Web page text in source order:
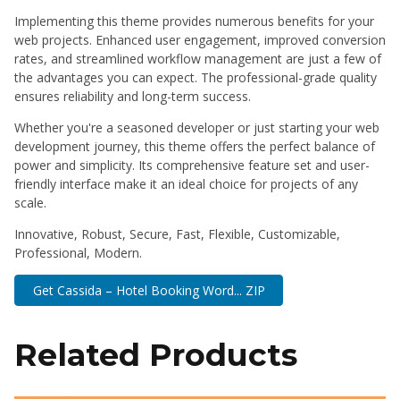
Implementing this theme provides numerous benefits for your
web projects. Enhanced user engagement, improved conversion
rates, and streamlined workflow management are just a few of
the advantages you can expect. The professional-grade quality
ensures reliability and long-term success.
Whether you're a seasoned developer or just starting your web
development journey, this theme offers the perfect balance of
power and simplicity. Its comprehensive feature set and user-
friendly interface make it an ideal choice for projects of any
scale.
Innovative, Robust, Secure, Fast, Flexible, Customizable,
Professional, Modern.
Get Cassida – Hotel Booking Word... ZIP
Related Products